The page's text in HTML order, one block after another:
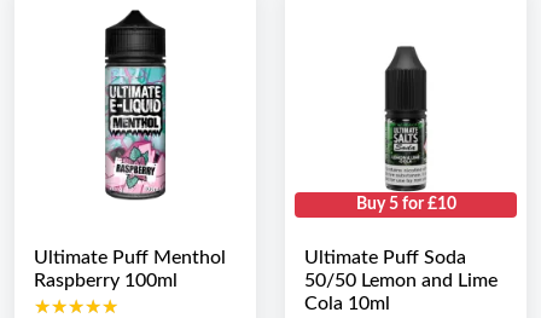
Ultimate Puff Menthol
Raspberry 100ml
★★★★★
★★★★★
Buy 5 for £10
Ultimate Puff Soda
50/50 Lemon and Lime
Cola 10ml